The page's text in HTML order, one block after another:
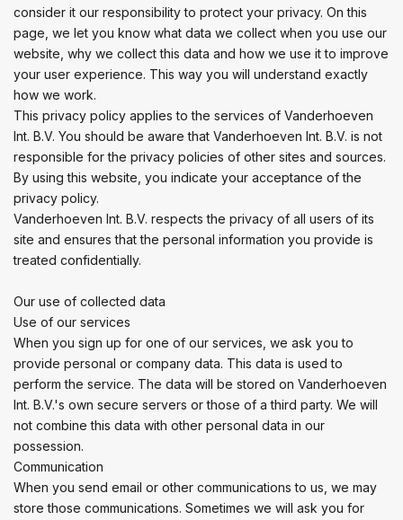
consider it our responsibility to protect your privacy. On this
page, we let you know what data we collect when you use our
website, why we collect this data and how we use it to improve
your user experience. This way you will understand exactly
how we work.
This privacy policy applies to the services of Vanderhoeven
Int. B.V. You should be aware that Vanderhoeven Int. B.V. is not
responsible for the privacy policies of other sites and sources.
By using this website, you indicate your acceptance of the
privacy policy.
Vanderhoeven Int. B.V. respects the privacy of all users of its
site and ensures that the personal information you provide is
treated confidentially.
Our use of collected data
Use of our services
When you sign up for one of our services, we ask you to
provide personal or company data. This data is used to
perform the service. The data will be stored on Vanderhoeven
Int. B.V.'s own secure servers or those of a third party. We will
not combine this data with other personal data in our
possession.
Communication
When you send email or other communications to us, we may
store those communications. Sometimes we will ask you for